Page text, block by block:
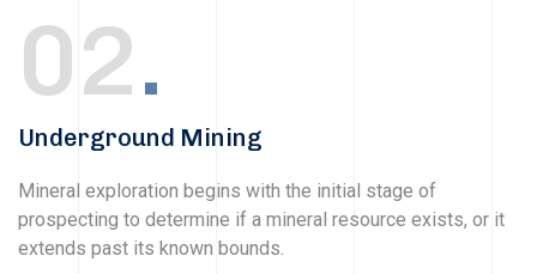
02.
Underground Mining
Mineral exploration begins with the initial stage of
prospecting to determine if a mineral resource exists, or it
extends past its known bounds.